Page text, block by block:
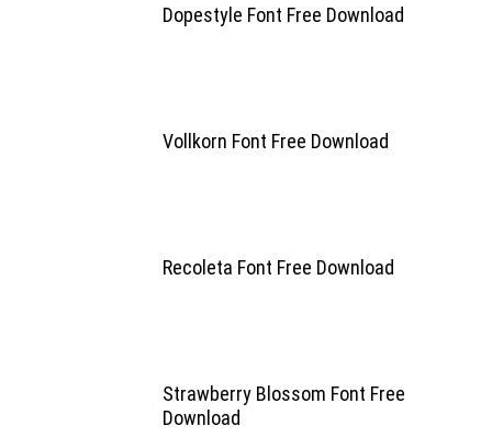
Dopestyle Font Free Download
Vollkorn Font Free Download
Recoleta Font Free Download
Strawberry Blossom Font Free
Download